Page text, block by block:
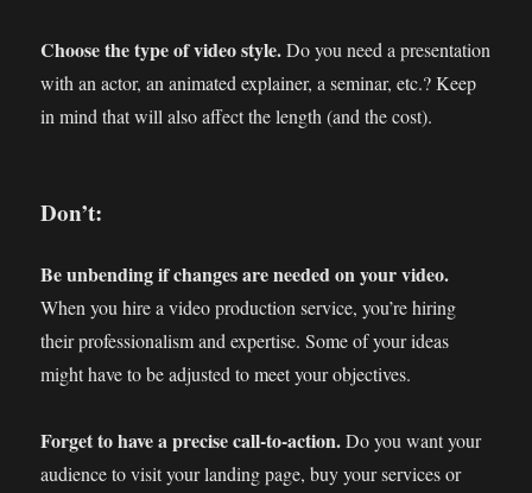
Choose the type of video style.Do you need a presentation
with an actor, an animated explainer, a seminar, etc.? Keep
in mind that will also affect the length (and the cost).
Don’t:
Be unbending if changes are needed on your video.
When you hire a video production service, you’re hiring
their professionalism and expertise. Some of your ideas
might have to be adjusted to meet your objectives.
Forget to have a precise call-to-action.Do you want your
audience to visit your landing page, buy your services or